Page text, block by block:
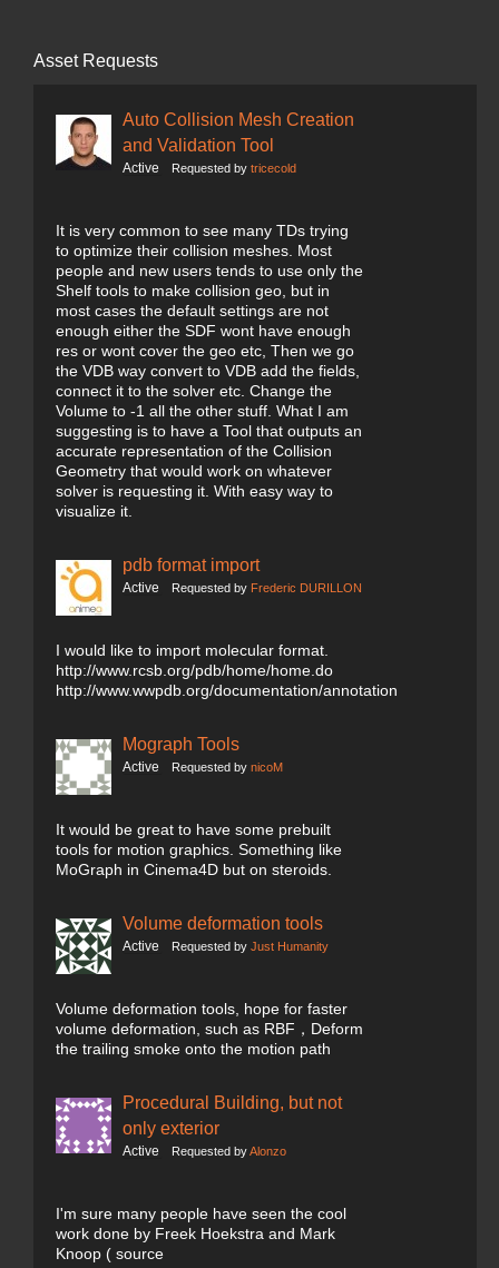
Asset Requests
Auto Collision Mesh Creation
and Validation Tool
Active Requested by tricecold
It is very common to see many TDs trying
to optimize their collision meshes. Most
people and new users tends to use only the
Shelf tools to make collision geo, but in
most cases the default settings are not
enough either the SDF wont have enough
res or wont cover the geo etc, Then we go
the VDB way convert to VDB add the fields,
connect it to the solver etc. Change the
Volume to -1 all the other stuff. What I am
suggesting is to have a Tool that outputs an
accurate representation of the Collision
Geometry that would work on whatever
solver is requesting it. With easy way to
visualize it.
pdb format import
Active Requested by Frederic DURILLON
I would like to import molecular format.
http://www.rcsb.org/pdb/home/home.do
http://www.wwpdb.org/documentation/annotation
Mograph Tools
Active Requested by nicoM
It would be great to have some prebuilt
tools for motion graphics. Something like
MoGraph in Cinema4D but on steroids.
Volume deformation tools
Active Requested by Just Humanity
Volume deformation tools, hope for faster
volume deformation, such as RBF，Deform
the trailing smoke onto the motion path
Procedural Building, but not
only exterior
Active Requested byAlonzo
I'm sure many people have seen the cool
work done by Freek Hoekstra and Mark
Knoop ( source